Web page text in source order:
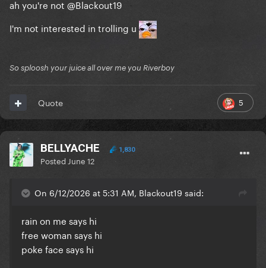
ah you're not @Blackout19
I'm not interested in trolling u
So sploosh your juice all over me you Riverboy
5
Quote
BELLYACHE 1,830
Posted June 12
On 6/12/2026 at 5:31 AM, Blackout19 said:
rain on me says hi
free woman says hi
poke face says hi